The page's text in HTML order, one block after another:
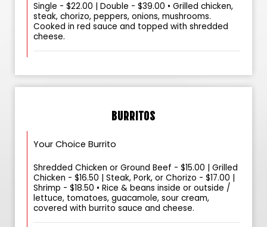
Single - $22.00 | Double - $39.00 • Grilled chicken,
steak, chorizo, peppers, onions, mushrooms.
Cooked in red sauce and topped with shredded
cheese.
BURRITOS
Your Choice Burrito
Shredded Chicken or Ground Beef - $15.00 | Grilled
Chicken - $16.50 | Steak, Pork, or Chorizo - $17.00 |
Shrimp - $18.50 • Rice & beans inside or outside /
lettuce, tomatoes, guacamole, sour cream,
covered with burrito sauce and cheese.